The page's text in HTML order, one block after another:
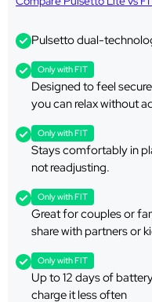
Pulsetto dual-
Only with FIT
Designed to feel
you can relax without
Only with FIT
Stays comfortably in
not readjusting.
Only with FIT
Great for couples or
share with partners or
Only with FIT
Up to 12 days of
charge it less often